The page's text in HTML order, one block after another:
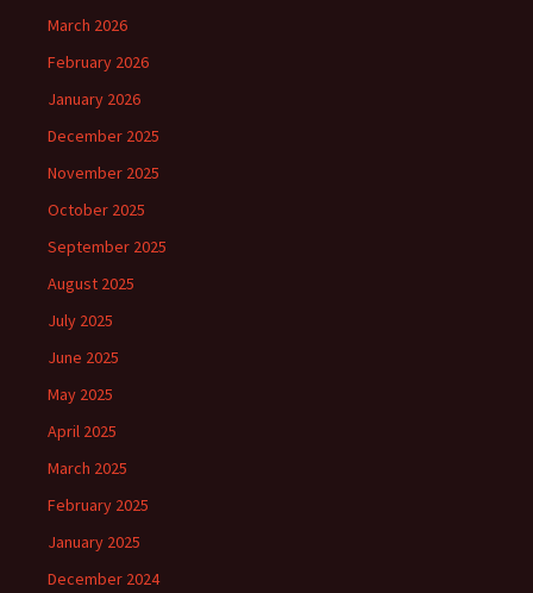
March 2026
February 2026
January 2026
December 2025
November 2025
October 2025
September 2025
August 2025
July 2025
June 2025
May 2025
April 2025
March 2025
February 2025
January 2025
December 2024